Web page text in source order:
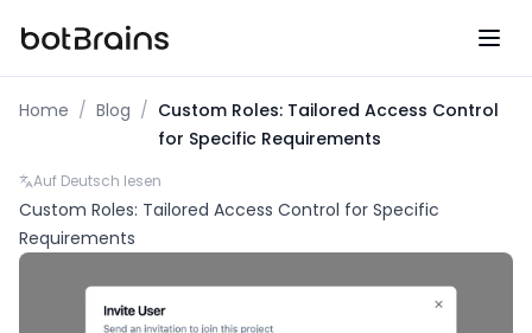
botBrains UG (haftungsbeschraenkt)
Home / Blog / Custom Roles: Tailored Access Control
for Specific Requirements
Auf Deutsch lesen
Custom Roles: Tailored Access Control for Specific
Requirements